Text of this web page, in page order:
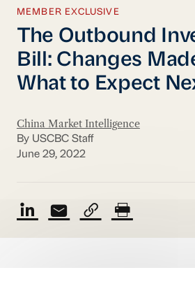
MEMBER EXCLUSIVE
The Outbound
Bill: Changes
What to Expect
China Market Intelligence
By USCBC Staff
June 29, 2022